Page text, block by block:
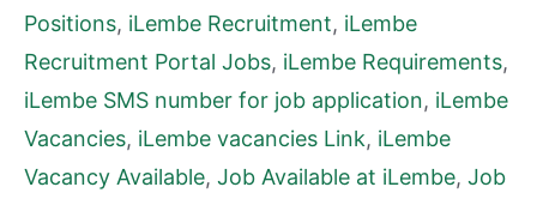
Positions, iLembe Recruitment, iLembe
Recruitment Portal Jobs, iLembe Requirements,
iLembe SMS number for job application, iLembe
Vacancies, iLembe vacancies Link, iLembe
Vacancy Available, Job Available at iLembe, Job